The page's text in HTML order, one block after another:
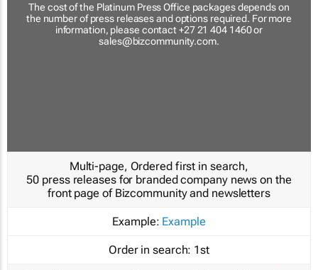
The cost of the Platinum Press Office packages depends on
the number of press releases and options required. For more
information, please contact +27 21 404 1460 or
sales@bizcommunity.com.
Multi-page, Ordered first in search,
50 press releases for branded company news on the
front page of Bizcommunity and newsletters
Example: Example
Order in search: 1st